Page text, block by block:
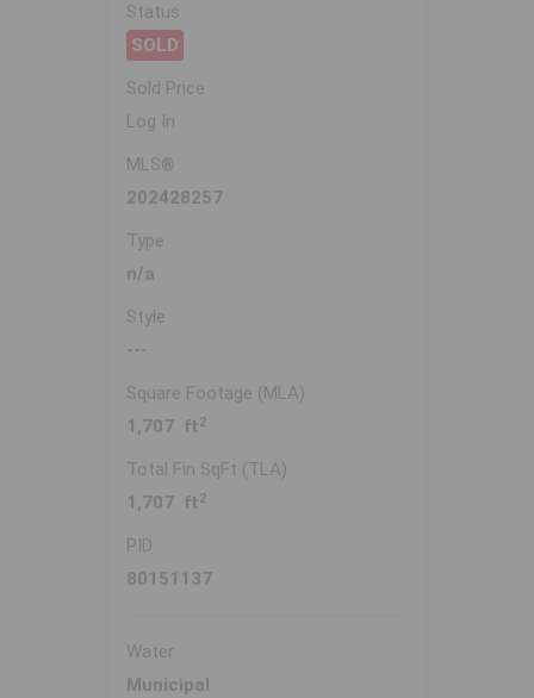
Status
SOLD
Sold Price
Log In
MLS®
202428257
Type
n/a
Style
---
Square Footage (MLA)
1,707 ft 2
Total Fin SqFt (TLA)
1,707 ft 2
PID
80151137
Water
Municipal